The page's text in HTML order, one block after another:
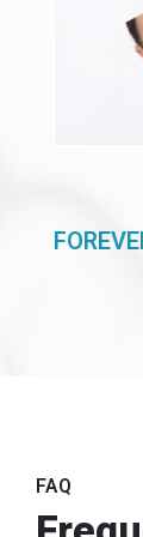
FAQ